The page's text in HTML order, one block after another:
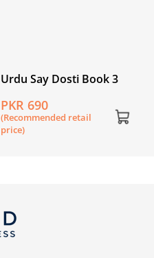
Urdu Say Dosti Book 3
PKR 690
(Recommended retail
price)